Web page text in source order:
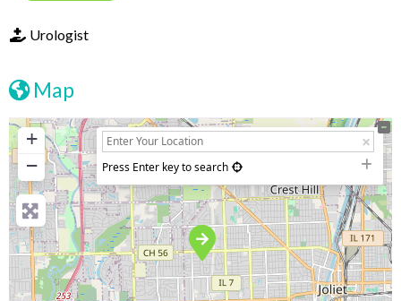
Urologist
Map
+
−
Press Enter key to search